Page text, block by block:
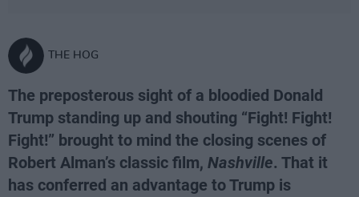
THE HOG
The preposterous sight of a bloodied Donald
Trump standing up and shouting “Fight! Fight!
Fight!” brought to mind the closing scenes of
Robert Alman’s classic film, Nashville. That it
has conferred an advantage to Trump is